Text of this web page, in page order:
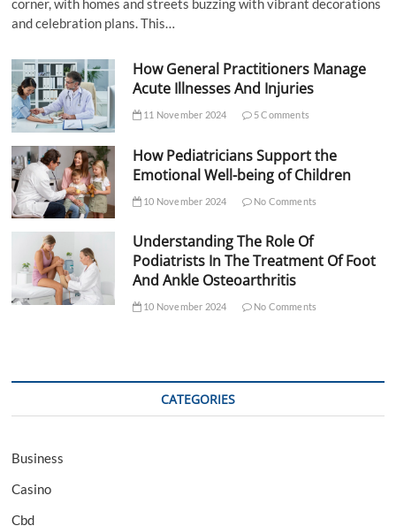
corner, with homes and streets buzzing with vibrant decorations
and celebration plans. This…
How General Practitioners Manage
Acute Illnesses And Injuries
11 November 2024 5 Comments
How Pediatricians Support the
Emotional Well-being of Children
10 November 2024 No Comments
Understanding The Role Of
Podiatrists In The Treatment Of Foot
And Ankle Osteoarthritis
10 November 2024 No Comments
CATEGORIES
Business
Casino
Cbd